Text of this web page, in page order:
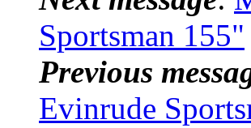
Sportsman 155"
Previous
Evinrude